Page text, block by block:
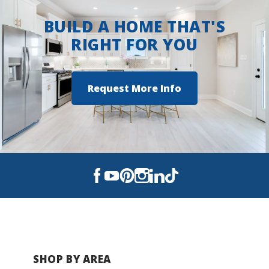
Autumn Crest
Benjamin Estates
Savannah Pointe
BUILD A HOME THAT'S
RIGHT FOR YOU
Request More Info
SHOP BY AREA